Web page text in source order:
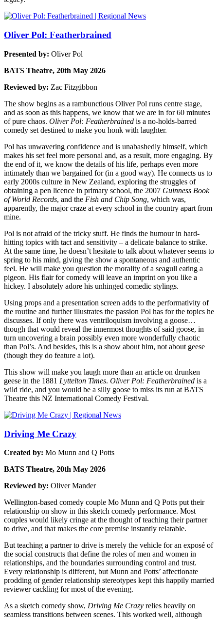
Oliver Pol: Featherbrained
Presented by: Oliver Pol
BATS Theatre, 20th May 2026
Reviewed by: Zac Fitzgibbon
The show begins as a rambunctious Oliver Pol runs centre stage,
and as soon as this happens, we know that we are in for 60 minutes
of pure chaos. Oliver Pol: Featherbrained is a no-holds-barred
comedy set destined to make you honk with laughter.
Pol has unwavering confidence and is unabashedly himself, which
makes his set feel more personal and, as a result, more engaging. By
the end of it, we know the details of his life, perhaps even more
intimately than we bargained for (in a good way). He connects us to
early 2000s culture in New Zealand, exploring the struggles of
obtaining a pen licence in primary school, the 2007 Guinness Book
of World Records, and the Fish and Chip Song, which was,
apparently, the major craze at every school in the country apart from
mine.
Pol is not afraid of the tricky stuff. He finds the humour in hard-
hitting topics with tact and sensitivity – a delicate balance to strike.
At the same time, he doesn’t hesitate to talk about whatever seems to
spring to his mind, giving the show a spontaneous and authentic
feel. He will make you question the morality of a seagull eating a
pigeon. His flair for comedy will leave an imprint on you like a
hickey. I absolutely adore his unhinged comedic stylings.
Using props and a presentation screen adds to the performativity of
the routine and further illustrates the passion Pol has for the topics he
discusses. If only there was ventriloquism involving a goose…
though that would reveal the innermost thoughts of said goose, in
turn uncovering a brain possibly even more wonderfully chaotic
than Pol’s. And besides, this is a show about him, not about geese
(though they do feature a lot).
This show will make you laugh more than an article on drunken
geese in the 1881 Lyttelton Times. Oliver Pol: Featherbrained is a
wild ride, and you would be a silly goose to miss its run at BATS
Theatre this NZ International Comedy Festival.
Driving Me Crazy
Created by: Mo Munn and Q Potts
BATS Theatre, 20th May 2026
Reviewed by: Oliver Mander
Wellington-based comedy couple Mo Munn and Q Potts put their
relationship on show in this sketch comedy performance. Most
couples would likely cringe at the thought of teaching their partner
to drive, and that makes the core premise instantly relatable.
But teaching a partner to drive is merely the vehicle for an exposé of
the social constructs that define the roles of men and women in
relationships, and the boundaries surrounding control and trust.
Every relationship is different, but Munn and Potts’ affectionate
prodding of gender relationship stereotypes kept this happily married
reviewer cackling for most of the evening.
As a sketch comedy show, Driving Me Crazy relies heavily on
seamless transitions between scenes. This worked well, although